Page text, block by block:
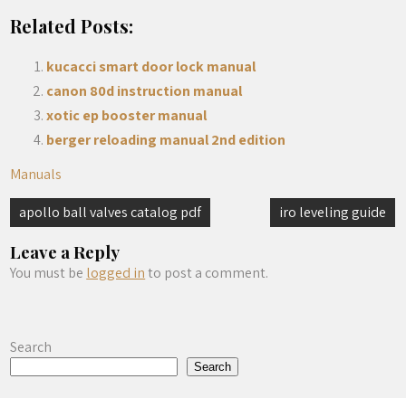
Related Posts:
kucacci smart door lock manual
canon 80d instruction manual
xotic ep booster manual
berger reloading manual 2nd edition
Manuals
Post
navigation
apollo ball valves catalog pdf iro leveling guide
Leave a Reply
You must be logged into post a comment.
Search
Search